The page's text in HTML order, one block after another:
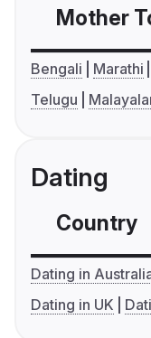
Mother
Bengali Marathi
Telugu
Dating
Country
Dating in
Dating in UK